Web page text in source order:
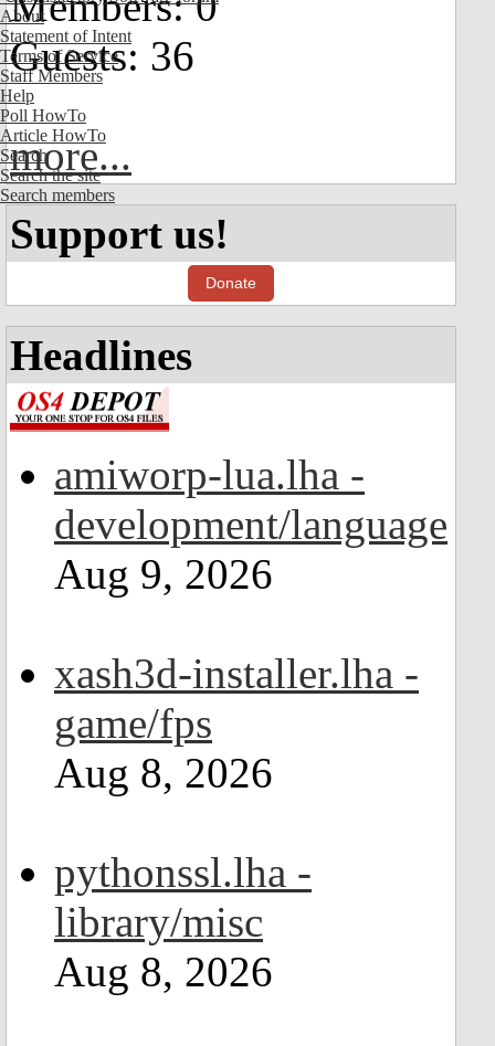
About
Statement of Intent
Terms of Service
Staff Members
Help
Poll HowTo
Article HowTo
Search
Search the site
Search members
Guests: 36
more...
Support us!
Donate
Headlines
amiworp-lua.lha -
development/language
Aug 9, 2026
xash3d-installer.lha -
game/fps
Aug 8, 2026
pythonssl.lha -
library/misc
Aug 8, 2026